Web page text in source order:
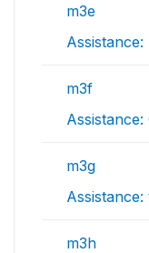
m3e
m3f
m3g
m3h